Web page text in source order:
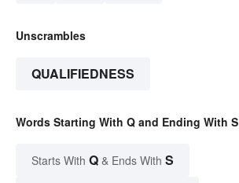
Unscrambles
QUALIFIEDNESS
Words Starting With Q and Ending With S
Starts With Q & Ends With S